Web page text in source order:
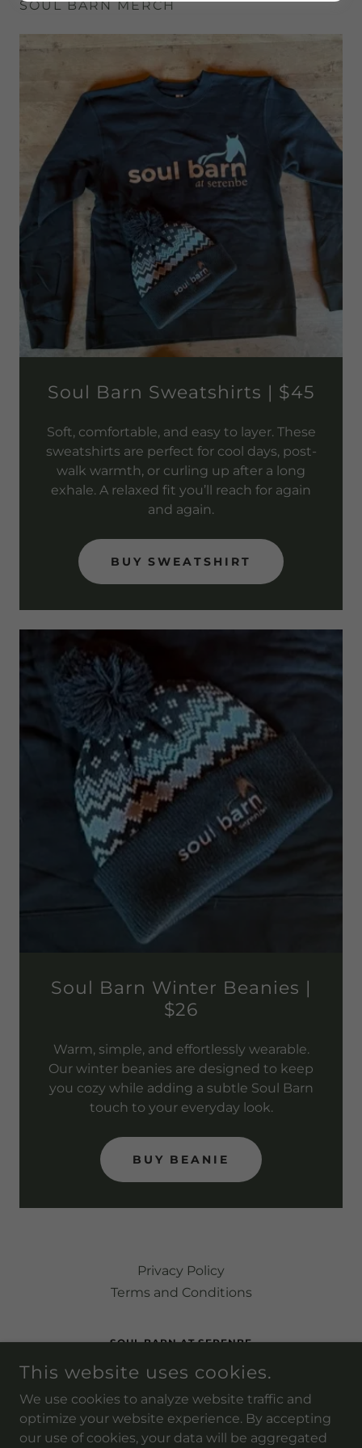
SOUL BARN MERCH
Soul Barn Sweatshirts | $45
Soft, comfortable, and easy to layer. These
sweatshirts are perfect for cool days, post-
walk warmth, or curling up after a long
exhale. A relaxed fit you’ll reach for again
and again.
BUY SWEATSHIRT
Soul Barn Winter Beanies |
$26
Warm, simple, and effortlessly wearable.
Our winter beanies are designed to keep
you cozy while adding a subtle Soul Barn
touch to your everyday look.
BUY BEANIE
Privacy Policy
Terms and Conditions
SOUL BARN AT SERENBE
9237 SELBORNE LN, PALMETTO, GEORGIA 30268,
(202) 236-7426
This website uses cookies.
We use cookies to analyze website traffic and
optimize your website experience. By accepting
our use of cookies, your data will be aggregated